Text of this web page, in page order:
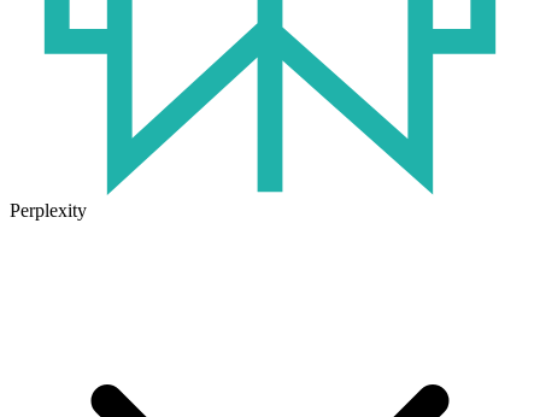
Perplexity